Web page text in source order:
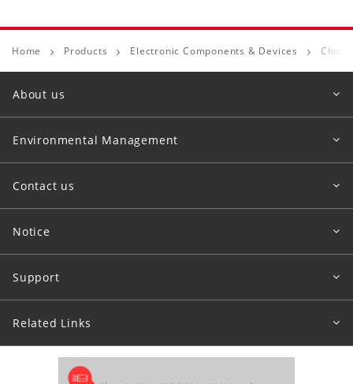
Home Products Electronic Components & Devices Clock
About us
Environmental Management
Contact us
Notice
Support
Related Links